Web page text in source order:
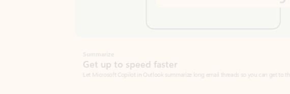
Get up to speed faster ​
Let Microsoft Copilot in Outlook summarize long email threads so you can get to the point quickly.